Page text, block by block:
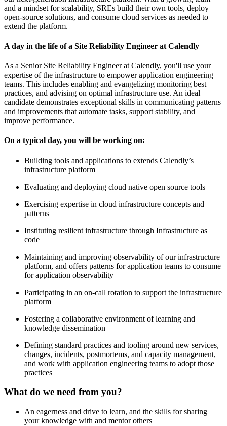
and a mindset for scalability, SREs build their own tools, deploy
open-source solutions, and consume cloud services as needed to
extend the platform.
A day in the life of a Site Reliability Engineer at Calendly
As a Senior Site Reliability Engineer at Calendly, you'll use your
expertise of the infrastructure to empower application engineering
teams. This includes enabling and evangelizing monitoring best
practices, and advising on optimal infrastructure use. An ideal
candidate demonstrates exceptional skills in communicating patterns
and improvements that automate tasks, support stability, and
improve performance.
On a typical day, you will be working on:
Building tools and applications to extends Calendly’s
infrastructure platform
Evaluating and deploying cloud native open source tools
Exercising expertise in cloud infrastructure concepts and
patterns
Instituting resilient infrastructure through Infrastructure as
code
Maintaining and improving observability of our infrastructure
platform, and offers patterns for application teams to consume
for application observability
Participating in an on-call rotation to support the infrastructure
platform
Fostering a collaborative environment of learning and
knowledge dissemination
Defining standard practices and tooling around new services,
changes, incidents, postmortems, and capacity management,
and work with application engineering teams to adopt those
practices
What do we need from you?
An eagerness and drive to learn, and the skills for sharing
your knowledge with and mentor others